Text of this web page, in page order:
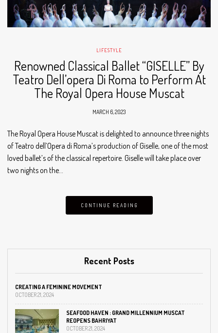
LIFESTYLE
Renowned Classical Ballet “GISELLE” By
Teatro Dell’opera Di Roma to Perform At
The Royal Opera House Muscat
MARCH 6, 2023
The Royal Opera House Muscat is delighted to announce three nights
of Teatro dell’Opera di Roma’s production of Giselle, one of the most
loved ballet’s of the classical repertoire. Giselle will take place over
two nights on the…
CONTINUE READING
Recent Posts
CREATING A FEMININE MOVEMENT
OCTOBER 21, 2024
SEAFOOD HAVEN : GRAND MILLENNIUM MUSCAT
REOPENS BAHRIYAT
OCTOBER 21, 2024